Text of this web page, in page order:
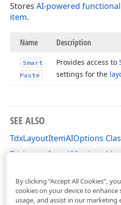
Stores AI-powered
item.
Name Description
Smart
Paste
Provides access to
settings for the
SEE ALSO
TdxLayoutItemAIOptions
TdxLayoutItemAIOptions
By clicking “Accept All Cookies”,
cookies on your device to
usage, and assist in our marketing